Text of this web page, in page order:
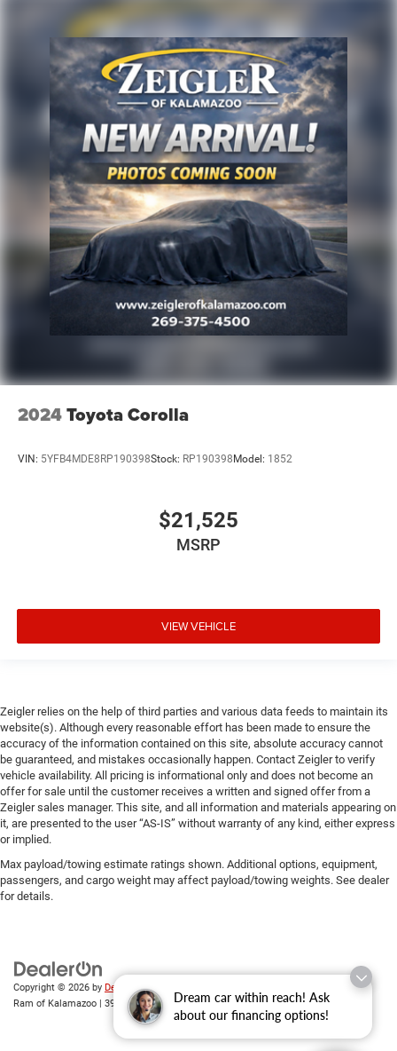
Dream car within reach! Ask
about our financing options!
2024Toyota Corolla
VIN: 5YFB4MDE8RP190398Stock: RP190398Model: 1852
$21,525
MSRP
VIEW VEHICLE
Zeigler relies on the help of third parties and various data feeds to maintain its
website(s). Although every reasonable effort has been made to ensure the
accuracy of the information contained on this site, absolute accuracy cannot
be guaranteed, and mistakes occasionally happen. Contact Zeigler to verify
vehicle availability. All pricing is informational only and does not become an
offer for sale until the customer receives a written and signed offer from a
Zeigler sales manager. This site, and all information and materials appearing on
it, are presented to the user “AS-IS” without warranty of any kind, either express
or implied.
Max payload/towing estimate ratings shown. Additional options, equipment,
passengers, and cargo weight may affect payload/towing weights. See dealer
for details.
Copyright © 2026 by DealerOn|
| Zeigler Chrysler Dodge Jeep
Ram of Kalamazoo
3939 Stadium Dr,Kalamazoo, MI49008| Sales: 269-743-3812